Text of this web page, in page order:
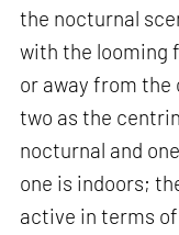
the nocturnal
with the looming
or away from
two as the
nocturnal and
one is indoors;
active in terms